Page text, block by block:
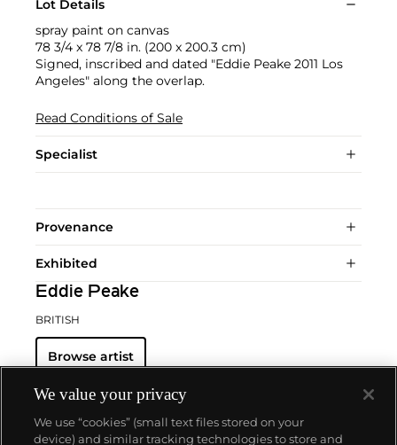
Lot Details
spray paint on canvas
78 3/4 x 78 7/8 in. (200 x 200.3 cm)
Signed, inscribed and dated "Eddie Peake 2011 Los
Angeles" along the overlap.
Read Conditions of Sale
Specialist
Provenance
Exhibited
Eddie Peake
BRITISH
Browse artist
We value your privacy
We use “cookies” (small text files stored on your
device) and similar tracking technologies to store and